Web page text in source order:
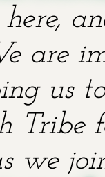
are
us
Tribe
we